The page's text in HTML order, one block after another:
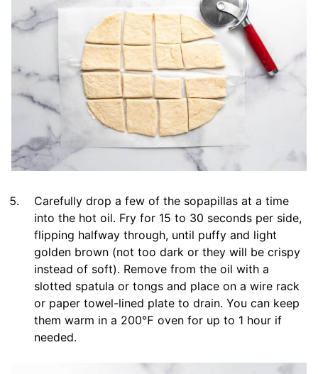
Carefully drop a few of the sopapillas at a time
into the hot oil. Fry for 15 to 30 seconds per side,
flipping halfway through, until puffy and light
golden brown (not too dark or they will be crispy
instead of soft). Remove from the oil with a
slotted spatula or tongs and place on a wire rack
or paper towel-lined plate to drain. You can keep
them warm in a 200℉ oven for up to 1 hour if
needed.